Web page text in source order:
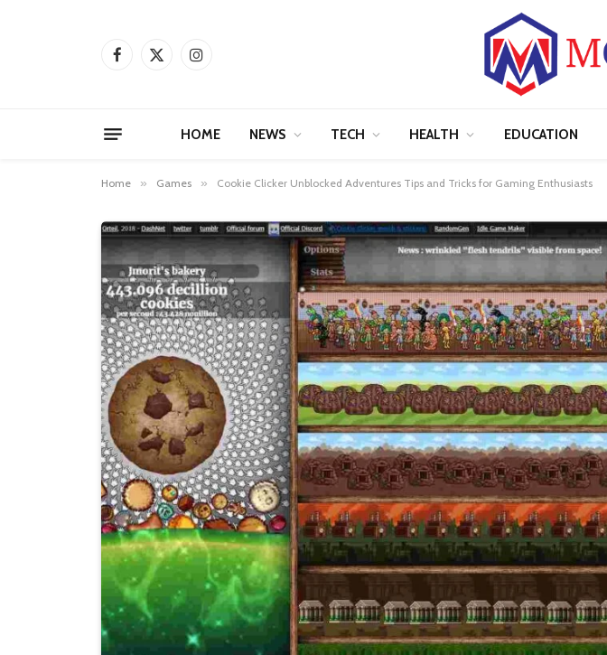
Facebook
X
Instagram
HOME NEWS TECH HEALTH EDUCATION
Home » Games » Cookie Clicker Unblocked Adventures Tips and Tricks for Gaming Enthusiasts